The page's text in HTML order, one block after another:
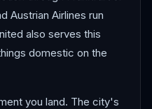
Austrian Airlines run
also serves this
domestic on the
you land. The city's